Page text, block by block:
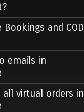
and COD
emails in
virtual orders in